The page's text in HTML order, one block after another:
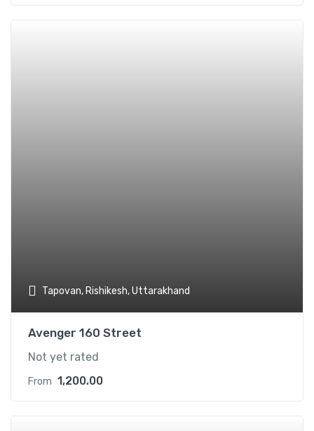
Tapovan, Rishikesh, Uttarakhand
Avenger 160 Street
Not yet rated
From 1,200.00